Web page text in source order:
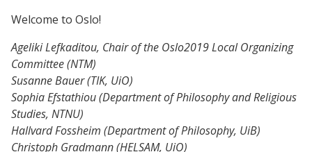
Welcome to Oslo!
Ageliki Lefkaditou, Chair ofthe Oslo2019 Local Organizing
Committee (NTM)
Susanne Bauer (TIK, UiO)
Sophia Efstathiou (Department of Philosophy and Religious
Studies, NTNU)
Hallvard Fossheim (Department of Philosophy, UiB)
Christoph Gradmann (HELSAM, UiO)